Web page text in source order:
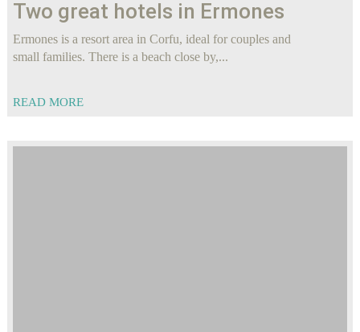
Two great hotels in Ermones
Ermones is a resort area in Corfu, ideal for couples and
small families. There is a beach close by,...
READ MORE